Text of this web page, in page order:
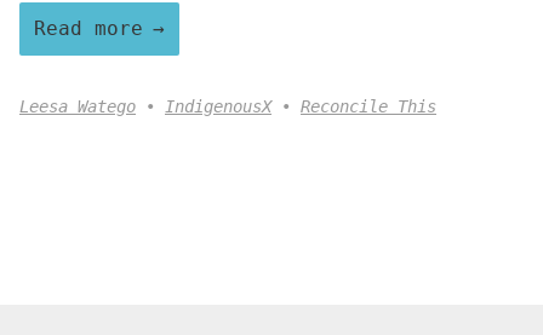
Read more
Leesa Watego IndigenousX Reconcile This